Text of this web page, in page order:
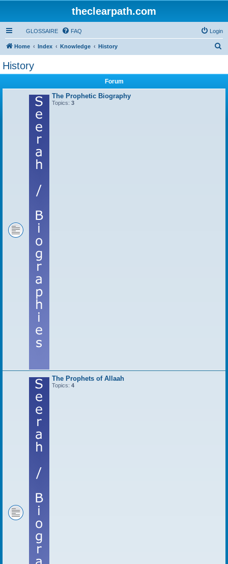
theclearpath.com
GLOSSAIRE FAQ Login
Home Index Knowledge History
History
Forum
The Prophetic Biography
Topics: 3
The Prophets of Allaah
Topics: 4